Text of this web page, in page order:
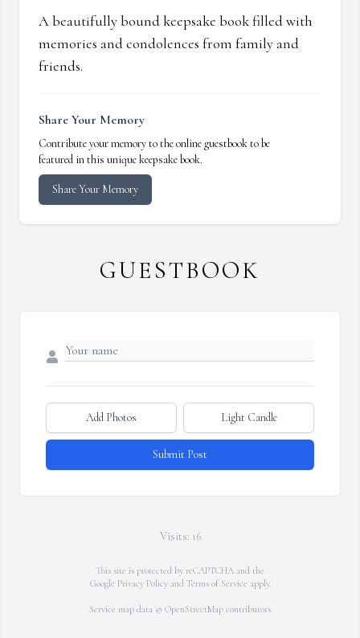
A beautifully bound keepsake book filled with
memories and condolences from family and
friends.
Share Your Memory
Contribute your memory to the online guestbook to be
featured in this unique keepsake book.
Share Your Memory
GUESTBOOK
Add Photos Light Candle
Submit Post
Visits: 16
This site is protected by reCAPTCHA and the
Google Privacy Policyand Terms of Service apply.
Service map data © OpenStreetMap contributors